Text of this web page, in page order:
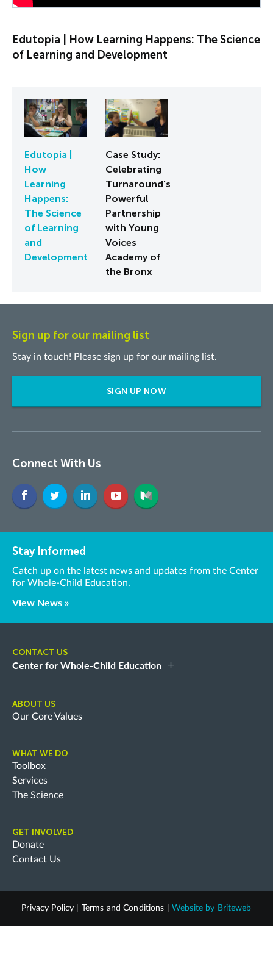
Edutopia | How Learning Happens: The Science
of Learning and Development
Edutopia |
How
Learning
Happens:
The Science
of Learning
and
Development
Case Study:
Celebrating
Turnaround's
Powerful
Partnership
with Young
Voices
Academy of
the Bronx
Sign up for our mailing list
Stay in touch! Please sign up for our mailing list.
SIGN UP NOW
Connect With Us
Stay Informed
Catch up on the latest news and updates from the Center
for Whole-Child Education.
View News »
CONTACT US
Center for Whole-Child Education
ABOUT US
Our Core Values
WHAT WE DO
Toolbox
Services
The Science
GET INVOLVED
Donate
Contact Us
Privacy Policy Terms and Conditions Website by Briteweb